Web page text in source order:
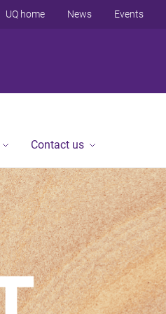
UQ home News Events
Contact us